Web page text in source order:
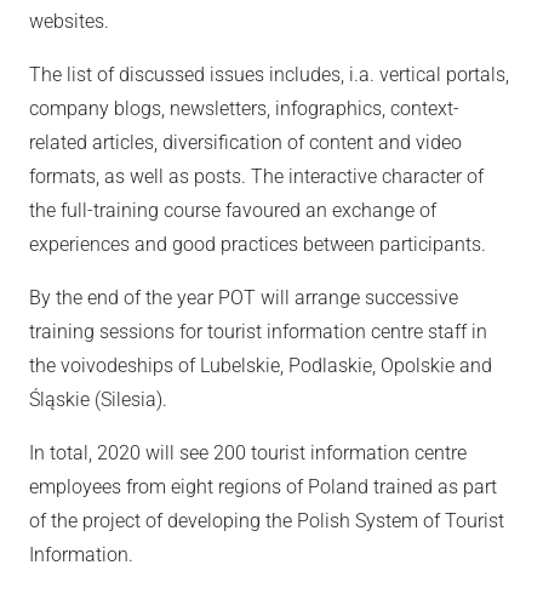
websites.
The list of discussed issues includes, i.a. vertical portals,
company blogs, newsletters, infographics, context-
related articles, diversification of content and video
formats, as well as posts. The interactive character of
the full-training course favoured an exchange of
experiences and good practices between participants.
By the end of the year POT will arrange successive
training sessions for tourist information centre staff in
the voivodeships of Lubelskie, Podlaskie, Opolskie and
Śląskie (Silesia).
In total, 2020 will see 200 tourist information centre
employees from eight regions of Poland trained as part
of the project of developing the Polish System of Tourist
Information.